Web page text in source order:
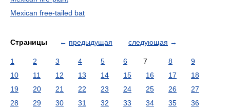
Mexican free-tailed bat
Страницы ← предыдущая следующая →
1 2 3 4 5 6 7 8
9
10
11 12 13 14 15 16 17
18
19
20 21 22 23 24 25 26
27
28
29 30 31 32 33 34 35
36